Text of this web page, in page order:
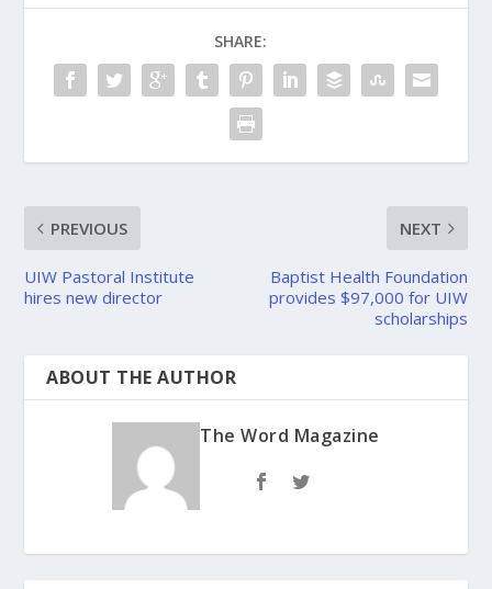
SHARE:
PREVIOUS
UIW Pastoral Institute
hires new director
NEXT
Baptist Health Foundation
provides $97,000 for UIW
scholarships
ABOUT THE AUTHOR
The Word Magazine